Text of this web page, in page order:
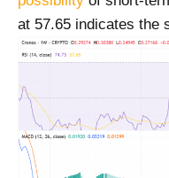
at 57.65 indicates the